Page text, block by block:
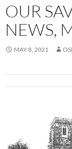
OUR
NEWS,
MAY 8, 2021